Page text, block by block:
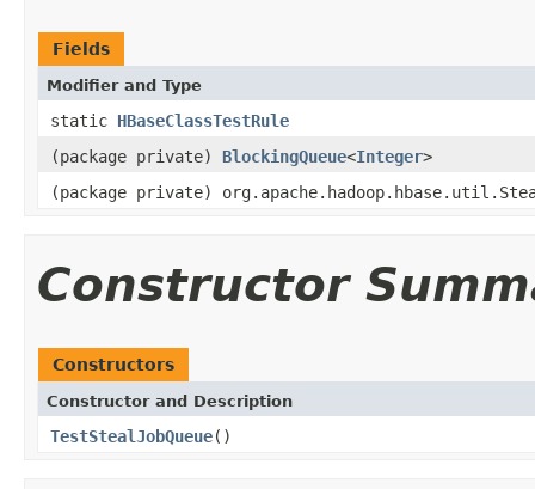
Fields
Modifier and Type
static HBaseClassTestRule
(package private) BlockingQueue<Integer>
(package private)
Constructor
Constructors
Constructor and Description
TestStealJobQueue()